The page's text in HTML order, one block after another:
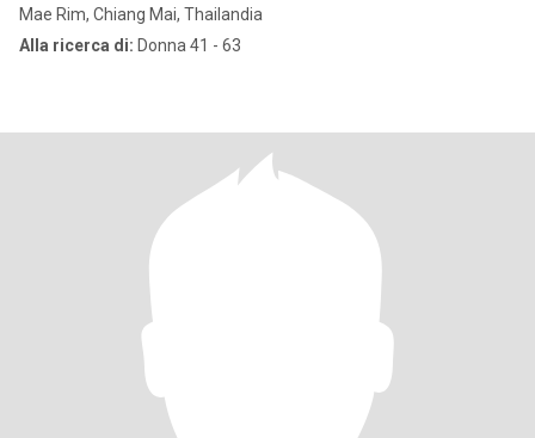
Mae Rim, Chiang Mai, Thailandia
Alla ricerca di: Donna 41 - 63